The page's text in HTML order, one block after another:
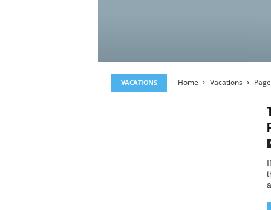
VACATIONS Home Vacations